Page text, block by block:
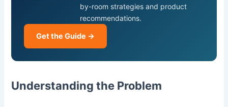
by-room strategies and product
recommendations.
Get the Guide →
Understanding the Problem